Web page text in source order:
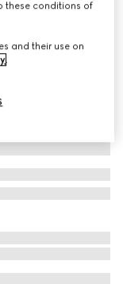
these conditions of
and their use on
.